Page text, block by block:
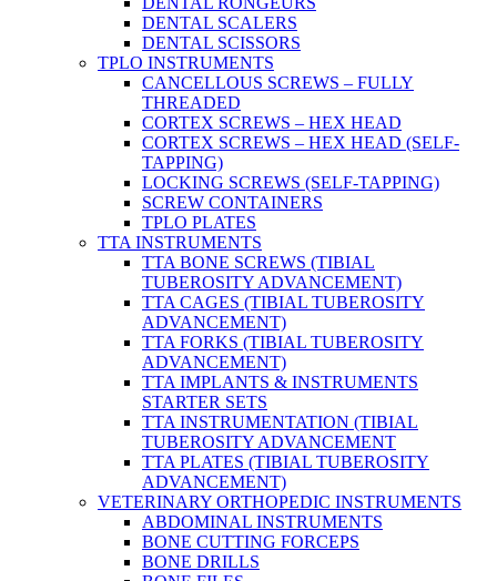
DENTAL SCALERS
DENTAL SCISSORS
TPLO INSTRUMENTS
CANCELLOUS SCREWS – FULLY
THREADED
CORTEX SCREWS – HEX HEAD
CORTEX SCREWS – HEX HEAD (SELF-
TAPPING)
LOCKING SCREWS (SELF-TAPPING)
SCREW CONTAINERS
TPLO PLATES
TTA INSTRUMENTS
TTA BONE SCREWS (TIBIAL
TUBEROSITY ADVANCEMENT)
TTA CAGES (TIBIAL TUBEROSITY
ADVANCEMENT)
TTA FORKS (TIBIAL TUBEROSITY
ADVANCEMENT)
TTA IMPLANTS & INSTRUMENTS
STARTER SETS
TTA INSTRUMENTATION (TIBIAL
TUBEROSITY ADVANCEMENT
TTA PLATES (TIBIAL TUBEROSITY
ADVANCEMENT)
VETERINARY ORTHOPEDIC INSTRUMENTS
ABDOMINAL INSTRUMENTS
BONE CUTTING FORCEPS
BONE DRILLS